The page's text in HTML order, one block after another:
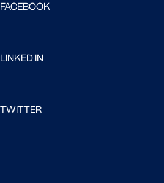
FACEBOOK
LINKED IN
TWITTER